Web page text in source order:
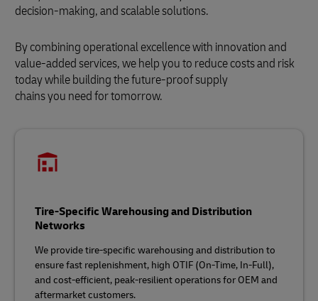
decision‑making, and scalable solutions.
By combining operational excellence with innovation and
value-added services, we help you to reduce costs and risk
today while building the future‑proof supply
chains you need for tomorrow.
Tire-Specific Warehousing and Distribution
Networks
We provide tire‑specific warehousing and distribution to
ensure fast replenishment, high OTIF (On-Time, In-Full),
and cost‑efficient, peak‑resilient operations for OEM and
aftermarket customers.